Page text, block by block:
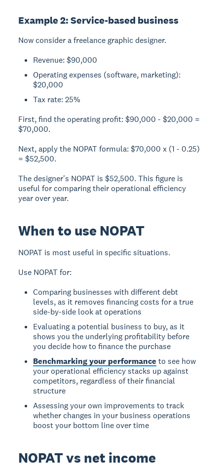
Example 2: Service-based business
Now consider a freelance graphic designer.
Revenue: $90,000
Operating expenses (software, marketing):
$20,000
Tax rate: 25%
First, find the operating profit: $90,000 - $20,000 =
$70,000.
Next, apply the NOPAT formula: $70,000 x (1 - 0.25)
= $52,500.
The designer's NOPAT is $52,500. This figure is
useful for comparing their operational efficiency
year over year.
When to use NOPAT
NOPAT is most useful in specific situations.
Use NOPAT for:
Comparing businesses with different debt
levels, as it removes financing costs for a true
side-by-side look at operations
Evaluating a potential business to buy, as it
shows you the underlying profitability before
you decide how to finance the purchase
Benchmarking your performance to see how
your operational efficiency stacks up against
competitors, regardless of their financial
structure
Assessing your own improvements to track
whether changes in your business operations
boost your bottom line over time
NOPAT vs net income